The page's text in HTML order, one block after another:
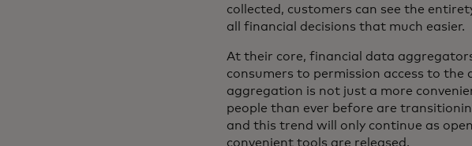
collected, customers can see the
all financial decisions that much easier.
At their core, financial data
consumers to permission access to
aggregation is not just a more
people than ever before are
and this trend will only continue as
convenient tools are released.